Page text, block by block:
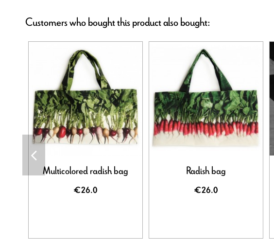
Customers who bought this product also bought:
Multicolored radish bag
€26.0
Radish bag
€26.0